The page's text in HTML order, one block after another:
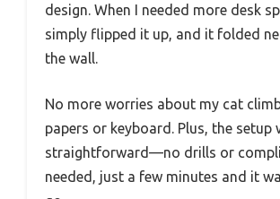
design. When I needed more desk
simply flipped it up, and it folded
the wall.
No more worries about my cat
papers or keyboard. Plus, the setup
straightforward—no drills or
needed, just a few minutes and it